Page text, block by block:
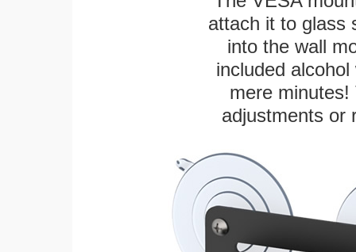
attach it to glass
into the wall
included
mere
adjustments or